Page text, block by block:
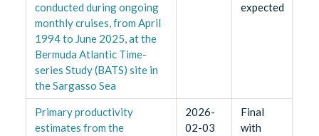
conducted during ongoing
monthly cruises, from April
1994 to June 2025, at the
Bermuda Atlantic Time-
series Study (BATS) site in
the Sargasso Sea
expected
Primary productivity
estimates from the
2026-
02-03
Final
with